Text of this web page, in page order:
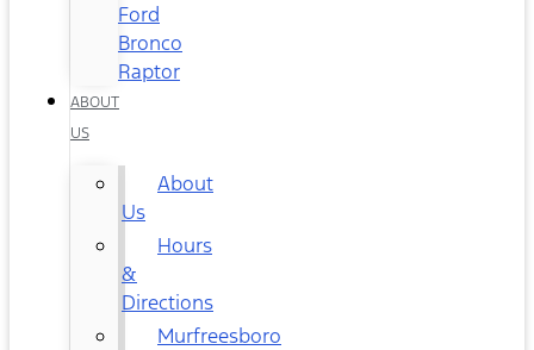
Ford
Bronco
Raptor
ABOUT
US
About
Us
Hours
&
Directions
Murfreesboro